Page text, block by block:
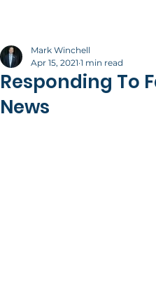
Responding To
News
Mark Winchell
Apr 15, 2021 1 min read